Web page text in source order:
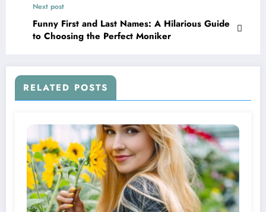
Next post
Funny First and Last Names: A Hilarious Guide
to Choosing the Perfect Moniker
RELATED POSTS